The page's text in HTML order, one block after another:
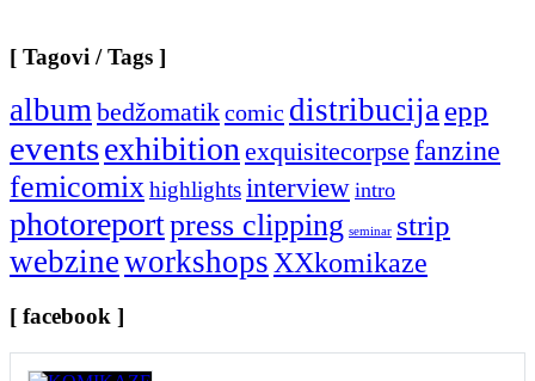
[ Tagovi / Tags ]
albumbedžomatikcomic distribucijaepp
eventsexhibitionexquisitecorpse fanzine
femicomixhighlightsinterview intro
photoreportpress clipping seminar strip
webzineworkshopsXXkomikaze
[ facebook ]